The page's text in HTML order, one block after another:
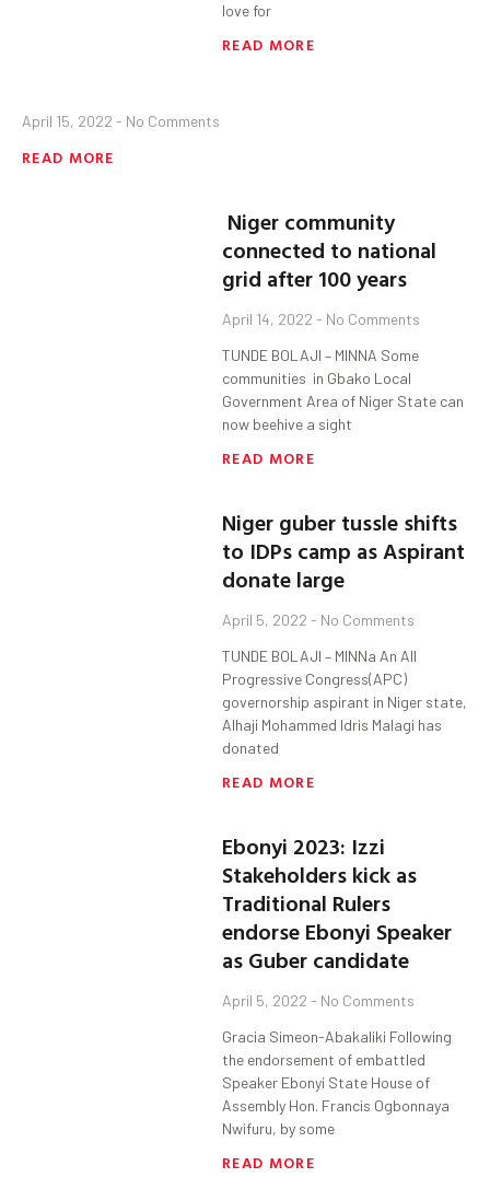
love for
READ MORE
April 15, 2022 No Comments
READ MORE
Niger community
connected to national
grid after 100 years
April 14, 2022 No Comments
TUNDE BOLAJI – MINNA Some
communities in Gbako Local
Government Area of Niger State can
now beehive a sight
READ MORE
Niger guber tussle shifts
to IDPs camp as Aspirant
donate large
April 5, 2022 No Comments
TUNDE BOLAJI – MINNa An All
Progressive Congress(APC)
governorship aspirant in Niger state,
Alhaji Mohammed Idris Malagi has
donated
READ MORE
Ebonyi 2023: Izzi
Stakeholders kick as
Traditional Rulers
endorse Ebonyi Speaker
as Guber candidate
April 5, 2022 No Comments
Gracia Simeon-Abakaliki Following
the endorsement of embattled
Speaker Ebonyi State House of
Assembly Hon. Francis Ogbonnaya
Nwifuru, by some
READ MORE